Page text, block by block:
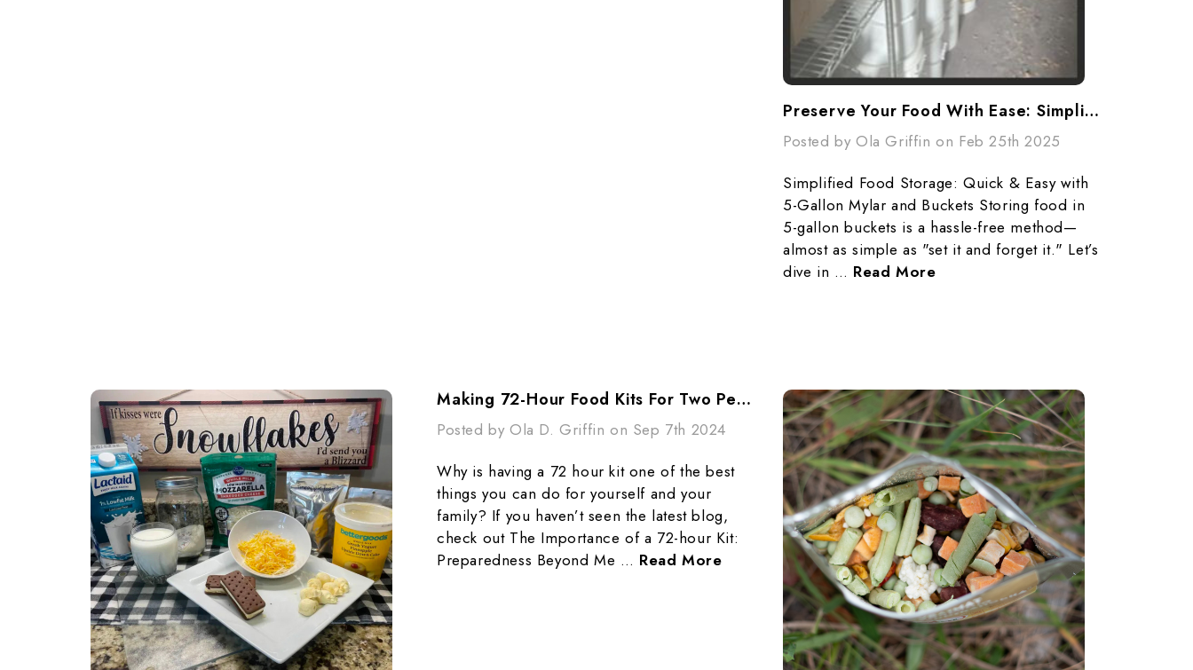
Preserve Your Food With Ease: Simplified Storage With Mylar Bags & Buckets
Posted by Ola Griffin on Feb 25th 2025
Simplified Food Storage: Quick & Easy with
5-Gallon Mylar and Buckets Storing food in
5-gallon buckets is a hassle-free method—
almost as simple as "set it and forget it." Let’s
dive in … Read More
Making 72-Hour Food Kits For Two People
Posted by Ola D. Griffin on Sep 7th 2024
Why is having a 72 hour kit one of the best
things you can do for yourself and your
family? If you haven’t seen the latest blog,
check out The Importance of a 72-hour Kit:
Preparedness Beyond Me … Read More